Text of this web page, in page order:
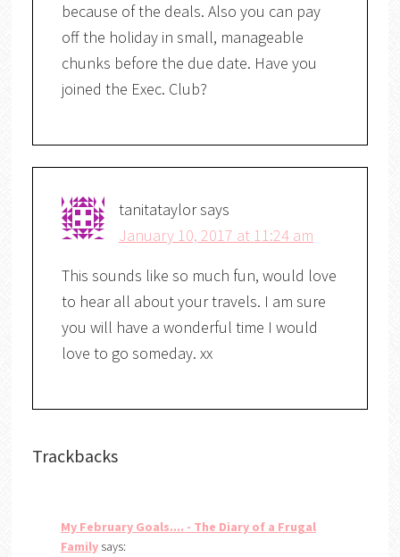
because of the deals. Also you can pay
off the holiday in small, manageable
chunks before the due date. Have you
joined the Exec. Club?
tanitataylorsays
January 10, 2017 at 11:24 am
This sounds like so much fun, would love
to hear all about your travels. I am sure
you will have a wonderful time I would
love to go someday. xx
Trackbacks
My February Goals.... - The Diary of a Frugal
Family says: